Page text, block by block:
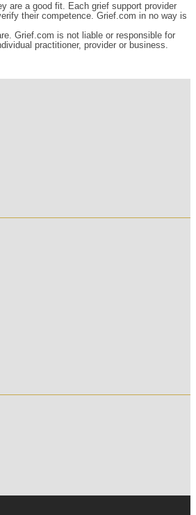
are a good fit. Each grief support provider
their competence. Grief.com in no way is
Grief.com is not liable or responsible for
practitioner, provider or business.